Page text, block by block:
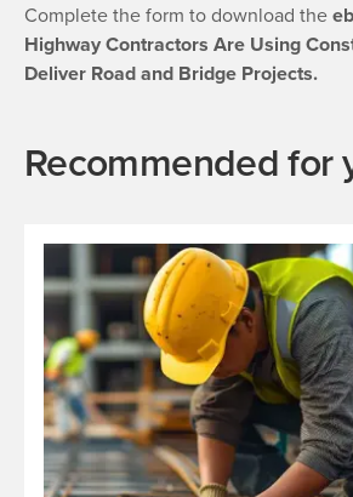
Complete the form to download the
Highway Contractors Are Using
Deliver Road and Bridge Projects.
Recommended for